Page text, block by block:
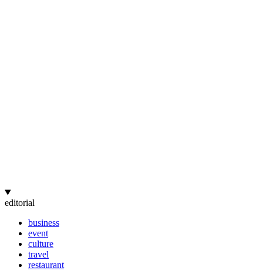
editorial
business
event
culture
travel
restaurant